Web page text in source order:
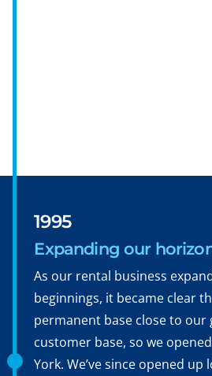
1995
Expanding our
As our rental business
beginnings, it became clear
permanent base close to our
customer base, so we
York. We’ve since opened up